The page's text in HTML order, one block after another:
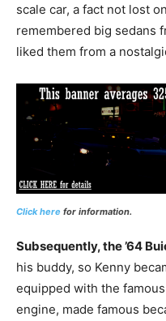
scale car, a fact not lost
remembered big sedans
liked them from a
Click here for information.
Subsequently, the ’64
his buddy, so Kenny
equipped with the
engine, made famous